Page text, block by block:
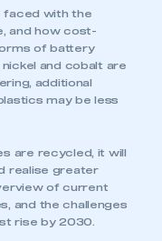
faced with the
and how cost-
of battery
and cobalt are
additional
may be less
are recycled, it will
realise greater
of current
and the challenges
rise by 2030.